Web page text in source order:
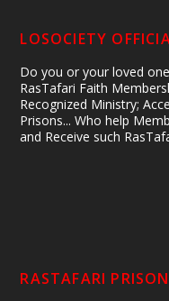
LOSOCIETY
Do you or your loved
RasTafari Faith
Recognized Ministry;
Prisons... Who help
and Receive such
RASTAFARI